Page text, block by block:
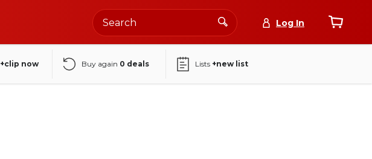
Log In
+clip now Buy again 0 deals Lists +new list